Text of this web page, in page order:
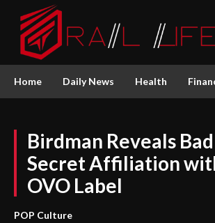
Home Daily News Health
Birdman Reveals Bad
Secret Affiliation
OVO Label
POP Culture